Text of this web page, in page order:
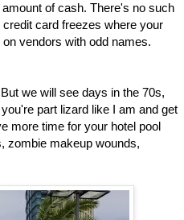
of cash. There's no such
card freezes where your
vendors with odd names.
we will see days in the 70s,
part lizard like I am and get
more time for your hotel pool
zombie makeup wounds,